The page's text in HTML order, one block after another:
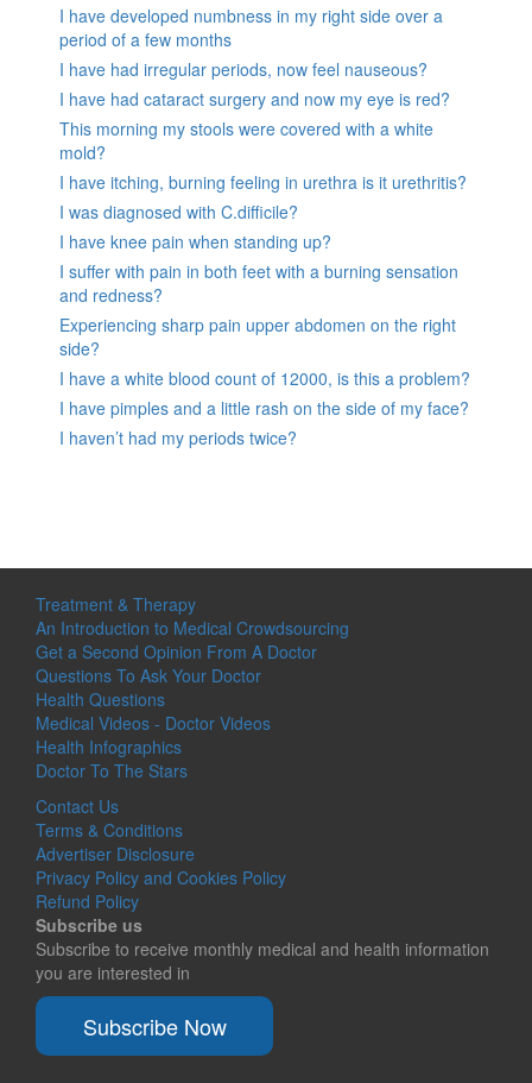
I have developed numbness in my right side over a
period of a few months
I have had irregular periods, now feel nauseous?
I have had cataract surgery and now my eye is red?
This morning my stools were covered with a white
mold?
I have itching, burning feeling in urethra is it urethritis?
I was diagnosed with C.difficile?
I have knee pain when standing up?
I suffer with pain in both feet with a burning sensation
and redness?
Experiencing sharp pain upper abdomen on the right
side?
I have a white blood count of 12000, is this a problem?
I have pimples and a little rash on the side of my face?
I haven’t had my periods twice?
Treatment & Therapy
An Introduction to Medical Crowdsourcing
Get a Second Opinion From A Doctor
Questions To Ask Your Doctor
Health Questions
Medical Videos - Doctor Videos
Health Infographics
Doctor To The Stars
Contact Us
Terms & Conditions
Advertiser Disclosure
Privacy Policy and Cookies Policy
Refund Policy
Subscribe us
Subscribe to receive monthly medical and health information
you are interested in
Subscribe Now